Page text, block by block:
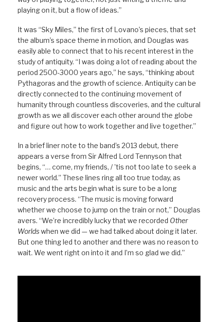
playing on it, but a flow of ideas.”
It was “Sky Miles,” the first of Lovano’s pieces, that set
the album’s space theme in motion, and Douglas was
easily able to connect that to his recent interest in the
study of antiquity. “I was doing a lot of reading about the
period 2500-3000 years ago,” he says, “thinking about
Pythagoras and the growth of science. Antiquity can be
directly connected to the continuing movement of
humanity through countless discoveries, and the cultural
growth as we all discover each other around the globe
and figure out how to work together and live together.”
In a brief liner note to the band’s 2013 debut, there
appears a verse from Sir Alfred Lord Tennyson that
begins, “… come, my friends, / ’tis not too late to seek a
newer world.” These lines ring all too true today, as
music and the arts begin what is sure to be a long
recovery process. “The music is moving forward
whether we choose to jump on the train or not,” Douglas
avers. “We’re incredibly lucky that we recorded Other
Worldswhen we did — we had talked about doing it later.
But one thing led to another and there was no reason to
wait. We went right on into it and I’m so glad we did.”